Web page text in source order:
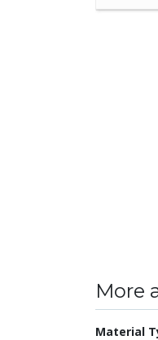
More
Material